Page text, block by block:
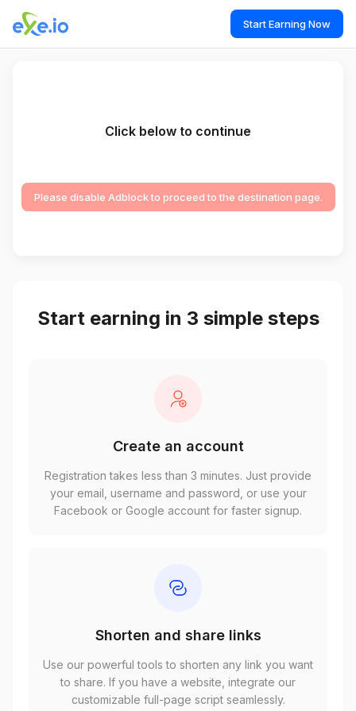
Start Earning Now
Click below to continue
Please disable Adblock to proceed to the destination page.
Start earning in 3 simple steps
Create an account
Registration takes less than 3 minutes. Just provide
your email, username and password, or use your
Facebook or Google account for faster signup.
Shorten and share links
Use our powerful tools to shorten any link you want
to share. If you have a website, integrate our
customizable full-page script seamlessly.